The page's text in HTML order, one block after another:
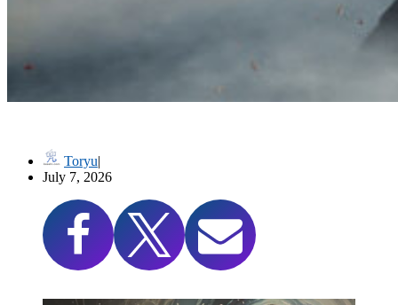
Toryu
July 7, 2026